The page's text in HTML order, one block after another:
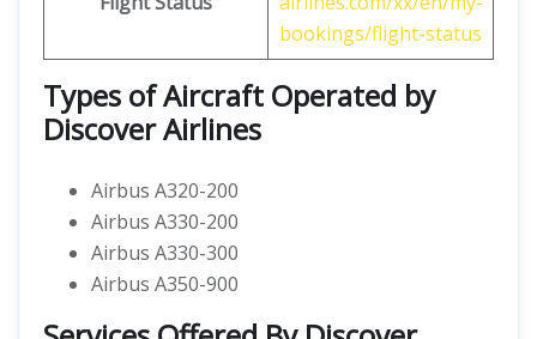
bookings/flight-status
Types of Aircraft Operated by
Discover Airlines
Airbus A320-200
Airbus A330-200
Airbus A330-300
Airbus A350-900